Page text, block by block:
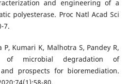
and engineering of a
polyesterase. Proc Natl Acad Sci
7.
P, Kumari K, Malhotra S, Pandey R,
of microbial degradation of
and prospects for bioremediation.